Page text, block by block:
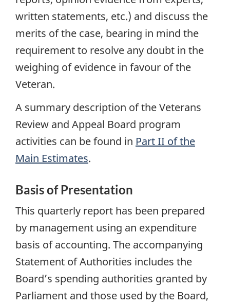
written statements, etc.) and discuss the
merits of the case, bearing in mind the
requirement to resolve any doubt in the
weighing of evidence in favour of the
Veteran.
A summary description of the Veterans
Review and Appeal Board program
activities can be found in Part II of the
Main Estimates.
Basis of Presentation
This quarterly report has been prepared
by management using an expenditure
basis of accounting. The accompanying
Statement of Authorities includes the
Board’s spending authorities granted by
Parliament and those used by the Board,